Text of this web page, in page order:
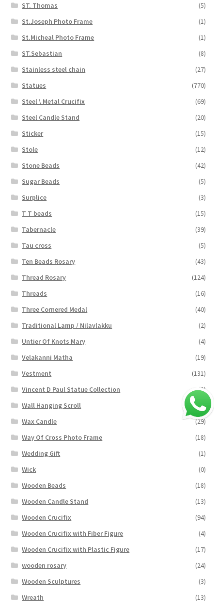
ST. Thomas
(5)
St.Joseph Photo Frame
(1)
St.Micheal Photo Frame
(1)
ST.Sebastian
(8)
Stainless steel chain
(27)
Statues
(770)
Steel \ Metal Crucifix
(69)
Steel Candle Stand
(20)
Sticker
(15)
Stole
(12)
Stone Beads
(42)
Sugar Beads
(5)
Surplice
(3)
T T beads
(15)
Tabernacle
(39)
Tau cross
(5)
Ten Beads Rosary
(43)
Thread Rosary
(124)
Threads
(16)
Three Cornered Medal
(40)
Traditional Lamp / Nilavlakku
(2)
Untier Of Knots Mary
(4)
Velakanni Matha
(19)
Vestment
(131)
Vincent D Paul Statue Collection
(2)
Wall Hanging Scroll
(4)
Wax Candle
(29)
Way Of Cross Photo Frame
(18)
Wedding Gift
(1)
Wick
(0)
Wooden Beads
(18)
Wooden Candle Stand
(13)
Wooden Crucifix
(94)
Wooden Crucifix with Fiber Figure
(4)
Wooden Crucifix with Plastic Figure
(17)
wooden rosary
(24)
Wooden Sculptures
(3)
Wreath
(13)